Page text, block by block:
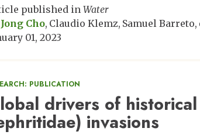
published in Water
Jong Cho Claudio Klemz Samuel Barreto
01, 2023
PUBLICATION
drivers of
invasions